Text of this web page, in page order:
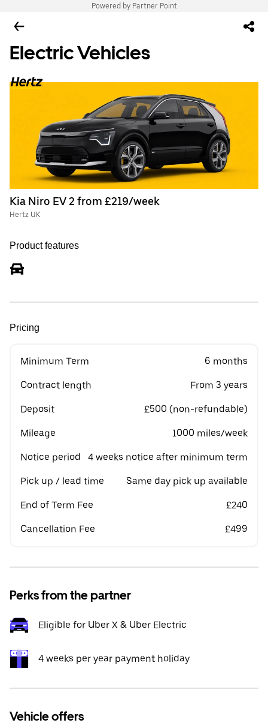
Powered by Partner Point
Electric Vehicles
Kia Niro EV 2 from £219/week
Hertz UK
Product features
Pricing
Minimum Term 6 months
Contract length From 3 years
Deposit £500 (non-refundable)
Mileage 1000 miles/week
Notice period 4 weeks notice after minimum term
Pick up / lead time Same day pick up available
End of Term Fee £240
Cancellation Fee £499
Perks from the partner
Eligible for Uber X & Uber Electric
4 weeks per year payment holiday
Vehicle offers